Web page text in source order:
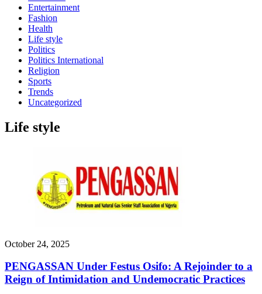
Entertainment
Fashion
Health
Life style
Politics
Politics International
Religion
Sports
Trends
Uncategorized
Life style
October 24, 2025
PENGASSAN Under Festus Osifo: A Rejoinder to a
Reign of Intimidation and Undemocratic Practices